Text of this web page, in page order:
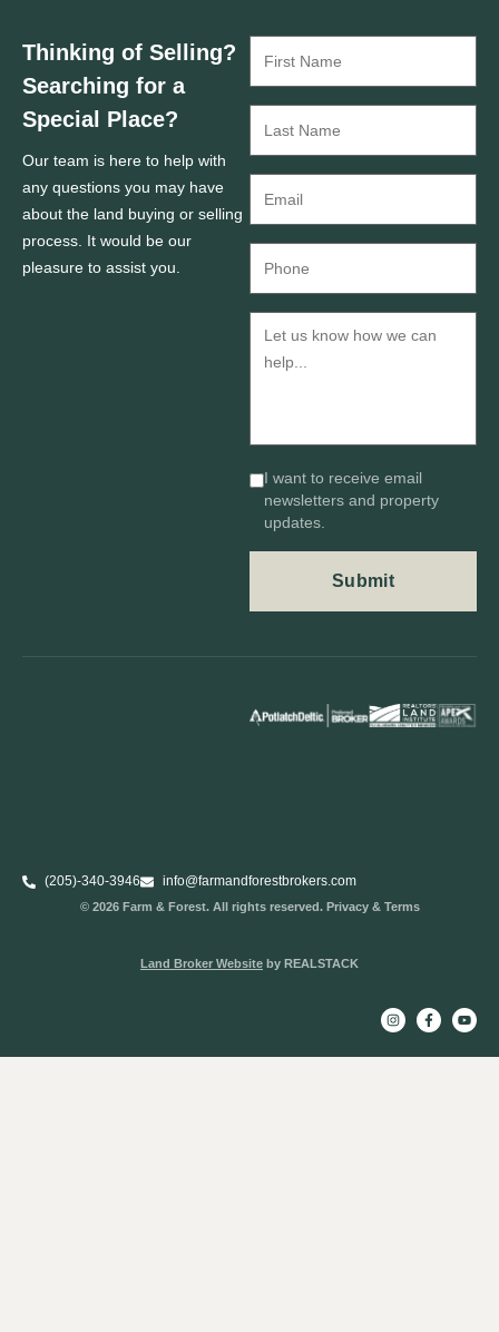
Thinking of Selling?
Searching for a
Special Place?
Our team is here to help with
any questions you may have
about the land buying or selling
process. It would be our
pleasure to assist you.
I want to receive email
newsletters and property
updates.
(205)-340-3946 info@farmandforestbrokers.com
© 2026 Farm & Forest. All rights reserved. Privacy & Terms
Land Broker Website by REALSTACK